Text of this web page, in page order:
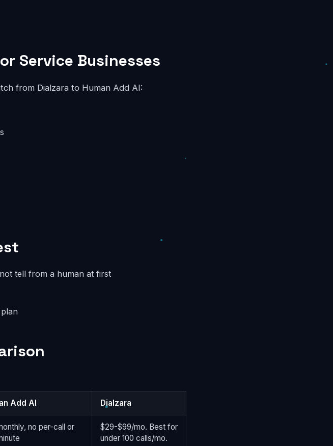
Service Businesses
from Dialzara to Human Add AI:
tell from a human at first
Add AI Dialzara
no per-call or
$29-$99/mo. Best for
under 100 calls/mo.